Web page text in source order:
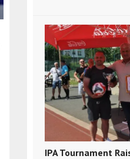
IPA Tournament